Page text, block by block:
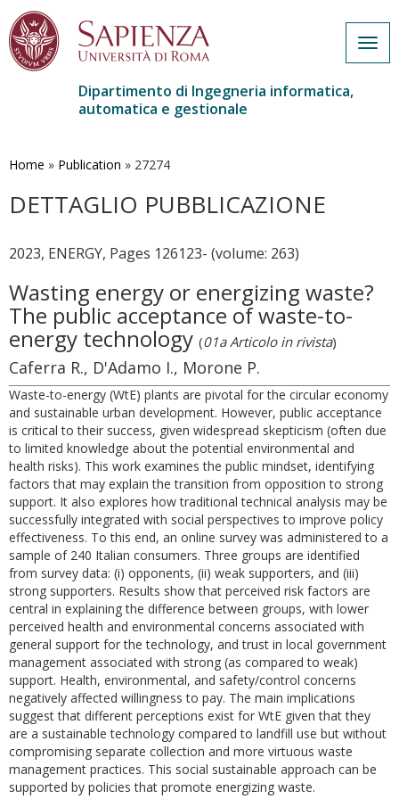
contenuto
Dipartimento di Ingegneria informatica,
automatica e gestionale
Home » Publication » 27274
DETTAGLIO PUBBLICAZIONE
2023, ENERGY, Pages 126123- (volume: 263)
Wasting energy or energizing waste?
The public acceptance of waste-to-
energy technology (01a Articolo in rivista)
Caferra R., D'Adamo I., Morone P.
Waste-to-energy (WtE) plants are pivotal for the circular economy
and sustainable urban development. However, public acceptance
is critical to their success, given widespread skepticism (often due
to limited knowledge about the potential environmental and
health risks). This work examines the public mindset, identifying
factors that may explain the transition from opposition to strong
support. It also explores how traditional technical analysis may be
successfully integrated with social perspectives to improve policy
effectiveness. To this end, an online survey was administered to a
sample of 240 Italian consumers. Three groups are identified
from survey data: (i) opponents, (ii) weak supporters, and (iii)
strong supporters. Results show that perceived risk factors are
central in explaining the difference between groups, with lower
perceived health and environmental concerns associated with
general support for the technology, and trust in local government
management associated with strong (as compared to weak)
support. Health, environmental, and safety/control concerns
negatively affected willingness to pay. The main implications
suggest that different perceptions exist for WtE given that they
are a sustainable technology compared to landfill use but without
compromising separate collection and more virtuous waste
management practices. This social sustainable approach can be
supported by policies that promote energizing waste.